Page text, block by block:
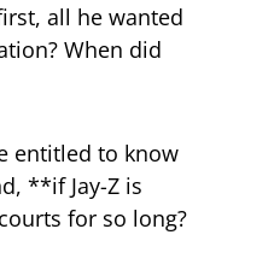
all he wanted
When did
entitled to know
**if Jay-Z is
for so long?